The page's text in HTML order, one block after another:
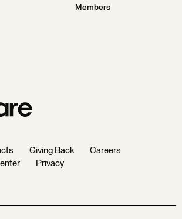
Members
Giving Back
Careers
Privacy